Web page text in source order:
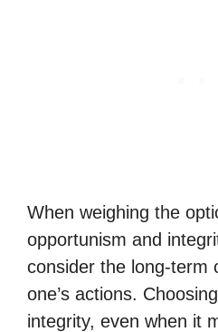
When weighing the
opportunism and
consider the long-term
one’s actions.
integrity, even when it